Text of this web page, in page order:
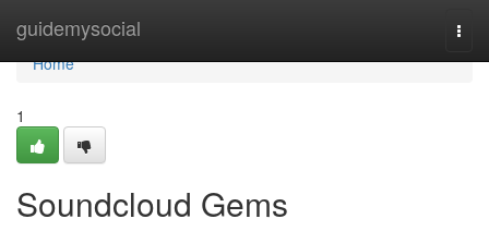
guidemysocial
Home
Home
1
Soundcloud Gems